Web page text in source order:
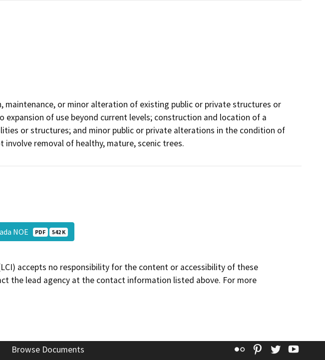
maintenance, or minor alteration of existing public or private structures or
expansion of use beyond current levels; construction and location of a
or structures; and minor public or private alterations in the condition of
removal of healthy, mature, scenic trees.
NOE PDF 542 K
accepts no responsibility for the content or accessibility of these
the lead agency at the contact information listed above. For more
Browse Documents Flickr Pinterest
Twitter